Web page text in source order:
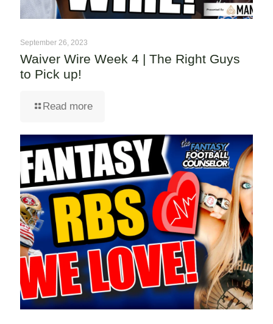
September 26, 2023
Waiver Wire Week 4 | The Right Guys
to Pick up!
Read more